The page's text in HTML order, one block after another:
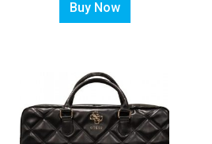
Buy Now